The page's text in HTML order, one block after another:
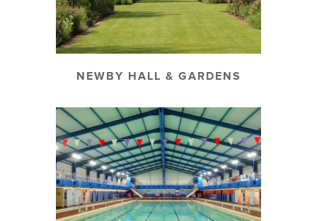
NEWBY HALL & GARDENS